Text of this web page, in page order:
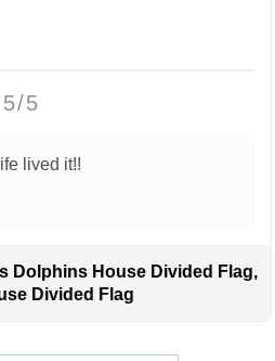
5/5
lived it!!
Dolphins House Divided Flag,
Divided Flag